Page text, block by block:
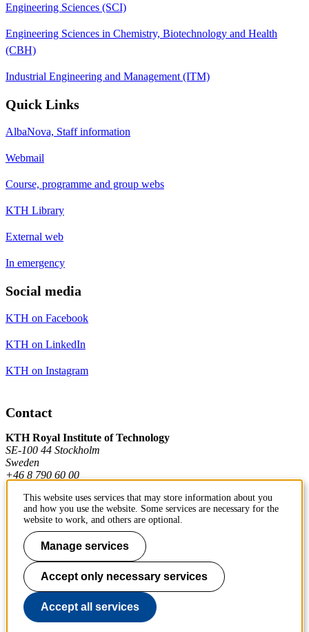
Engineering Sciences (SCI)
Engineering Sciences in Chemistry, Biotechnology and Health
(CBH)
Industrial Engineering and Management (ITM)
Quick Links
AlbaNova, Staff information
Webmail
Course, programme and group webs
KTH Library
External web
In emergency
Social media
KTH on Facebook
KTH on LinkedIn
KTH on Instagram
Contact
KTH Royal Institute of Technology
SE-100 44 Stockholm
Sweden
+46 8 790 60 00
Contact KTH
Work at KTH
Press and media
About KTH website
This website uses services that may store information about you
and how you use the website. Some services are necessary for the
website to work, and others are optional.
Manage services
Accept only necessary services
Accept all services